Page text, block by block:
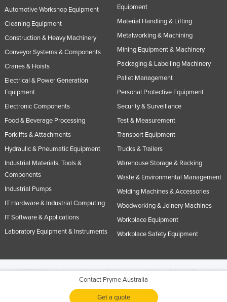
Contact Pryme Australia
Get a quote
Automotive Workshop Equipment
Cleaning Equipment
Construction & Heavy Machinery
Conveyor Systems & Components
Cranes & Hoists
Electrical & Power Generation
Equipment
Electronic Components
Food & Beverage Processing
Forklifts & Attachments
Hydraulic & Pneumatic Equipment
Industrial Materials, Tools &
Components
Industrial Pumps
IT Hardware & Industrial Computing
IT Software & Applications
Laboratory Equipment & Instruments
Equipment
Material Handling & Lifting
Metalworking & Machining
Mining Equipment & Machinery
Packaging & Labelling Machinery
Pallet Management
Personal Protective Equipment
Security & Surveillance
Test & Measurement
Transport Equipment
Trucks & Trailers
Warehouse Storage & Racking
Waste & Environmental Management
Welding Machines & Accessories
Woodworking & Joinery Machines
Workplace Equipment
Workplace Safety Equipment
© 2005-2026 Industracom Australia. All rights reserved.Privacy Policies & Terms of
No portion of this site may be copied, retransmitted, reposted, duplicated or
otherwise used.